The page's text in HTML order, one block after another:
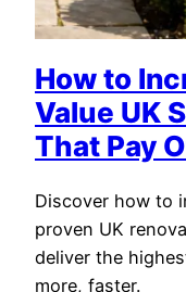
How to
Value UK
That Pay
Discover how to
proven UK
deliver the
more, faster.